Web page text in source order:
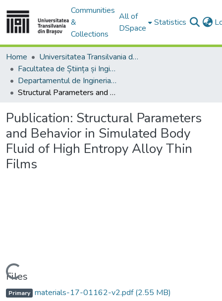
Communities
&
Collections
All of
DSpace
Statistics
Home
Universitatea Transilvania din Brasov
Facultatea de Știința și Ingineria Materialelor
Departamentul de Ingineria Materialelor si Sudură
Structural Parameters and Behavior in Simulated Body Fluid of High Entropy Alloy Thin Films
Publication: Structural Parameters
and Behavior in Simulated Body
Fluid of High Entropy Alloy Thin
Films
Loading...
Files
Primary materials-17-01162-v2.pdf(2.55 MB)